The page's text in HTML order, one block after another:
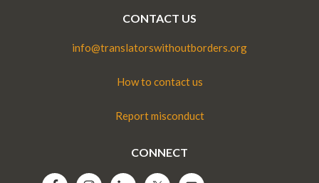
CONTACT US
info@translatorswithoutborders.org
How to contact us
Report misconduct
CONNECT